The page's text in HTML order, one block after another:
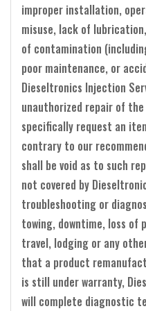
improper installation,
misuse, lack of
of contamination
poor maintenance, or
Dieseltronics Injection
unauthorized repair of
specifically request an
contrary to our
shall be void as to such
not covered by
troubleshooting or
towing, downtime, loss of
travel, lodging or any
that a product
is still under warranty,
will complete diagnostic